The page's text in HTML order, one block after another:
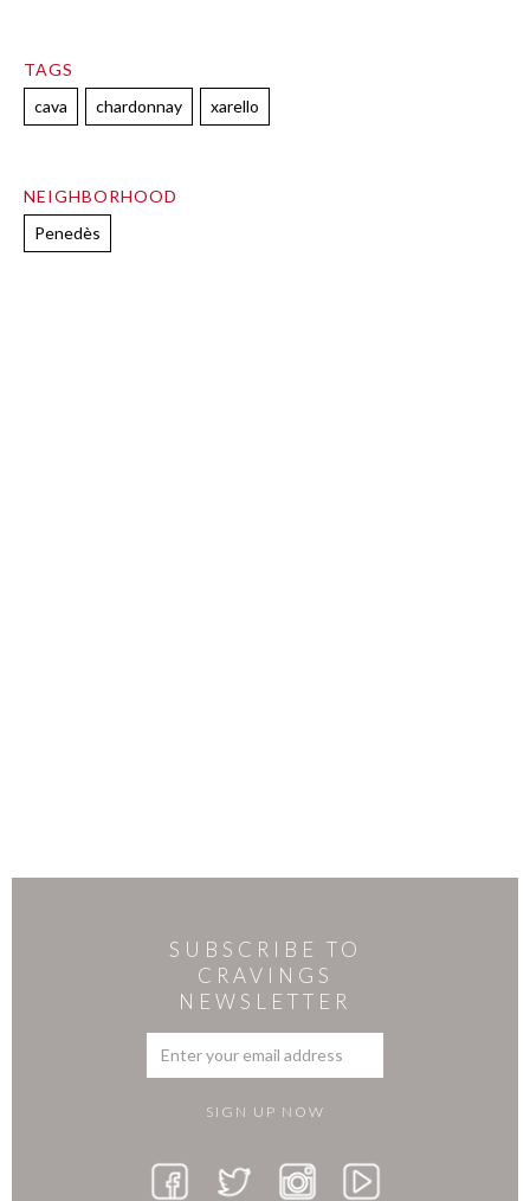
TAGS
cava
chardonnay xarello
NEIGHBORHOOD
Penedès
SUBSCRIBE TO
CRAVINGS
NEWSLETTER